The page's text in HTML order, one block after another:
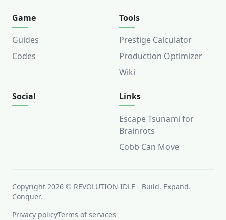
Game
Guides
Codes
Tools
Prestige Calculator
Production Optimizer
Wiki
Social
Links
Escape Tsunami for
Brainrots
Cobb Can Move
Copyright 2026 © REVOLUTION IDLE - Build. Expand.
Conquer.
Privacy policyTerms of services